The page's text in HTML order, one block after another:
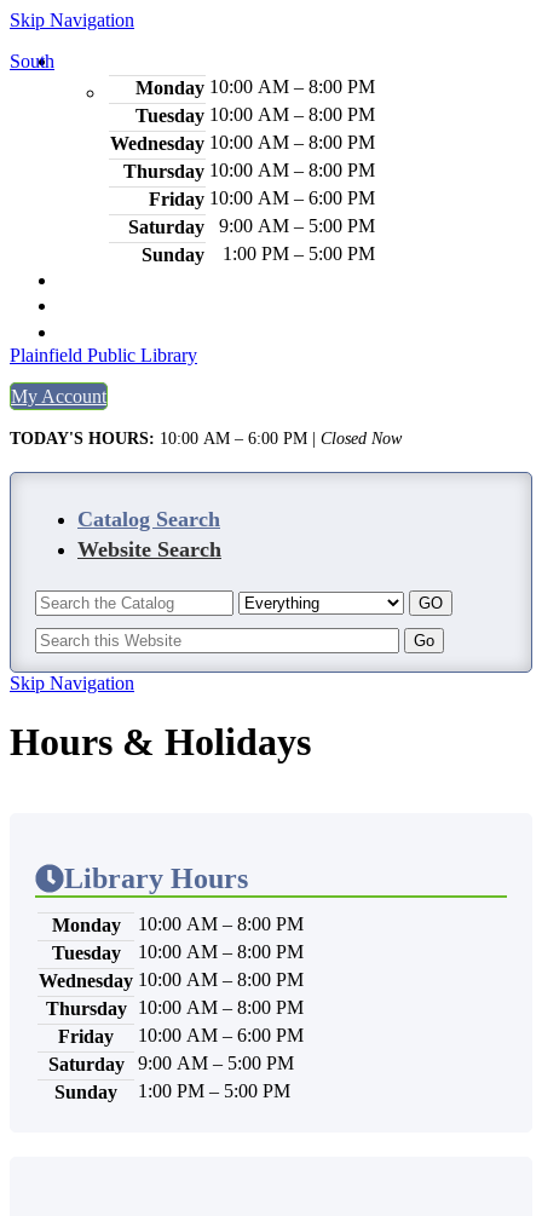
Skip Navigation
Monday 10:00 AM – 8:00 PM
Tuesday 10:00 AM – 8:00 PM
Wednesday 10:00 AM – 8:00 PM
Thursday 10:00 AM – 8:00 PM
Friday 10:00 AM – 6:00 PM
Saturday
9:00 AM – 5:00 PM
Sunday
1:00 PM – 5:00 PM
South
Plainfield Public Library
My Account
TODAY'S HOURS: 10:00 AM – 6:00 PM Closed Now
Catalog Search
Website Search
Skip Navigation
Hours & Holidays
Library Hours
Monday
10:00 AM – 8:00 PM
Tuesday
10:00 AM – 8:00 PM
Wednesday 10:00 AM – 8:00 PM
Thursday
10:00 AM – 8:00 PM
Friday
10:00 AM – 6:00 PM
Saturday
9:00 AM – 5:00 PM
Sunday
1:00 PM – 5:00 PM